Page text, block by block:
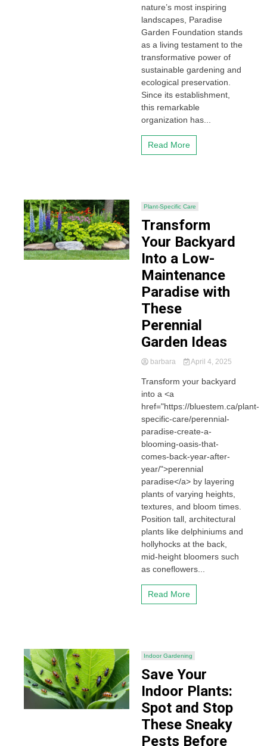
nature’s most inspiring
landscapes, Paradise
Garden Foundation stands
as a living testament to the
transformative power of
sustainable gardening and
ecological preservation.
Since its establishment,
this remarkable
organization has...
Read More
Plant-Specific Care
Transform
Your Backyard
Into a Low-
Maintenance
Paradise with
These
Perennial
Garden Ideas
barbara April 4, 2025
Transform your backyard
into a <a
href="https://bluestem.ca/plant-
specific-care/perennial-
paradise-create-a-
blooming-oasis-that-
comes-back-year-after-
year/">perennial
paradise</a> by layering
plants of varying heights,
textures, and bloom times.
Position tall, architectural
plants like delphiniums and
hollyhocks at the back,
mid-height bloomers such
as coneflowers...
Read More
Indoor Gardening
Save Your
Indoor Plants:
Spot and Stop
These Sneaky
Pests Before